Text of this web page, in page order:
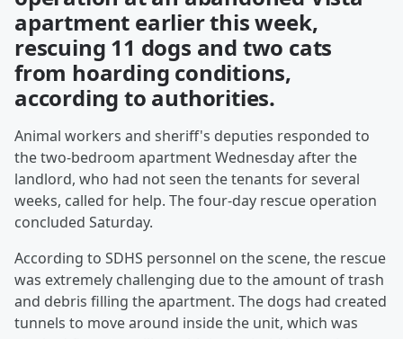
apartment earlier this week,
rescuing 11 dogs and two cats
from hoarding conditions,
according to authorities.
Animal workers and sheriff's deputies responded to
the two-bedroom apartment Wednesday after the
landlord, who had not seen the tenants for several
weeks, called for help. The four-day rescue operation
concluded Saturday.
According to SDHS personnel on the scene, the rescue
was extremely challenging due to the amount of trash
and debris filling the apartment. The dogs had created
tunnels to move around inside the unit, which was